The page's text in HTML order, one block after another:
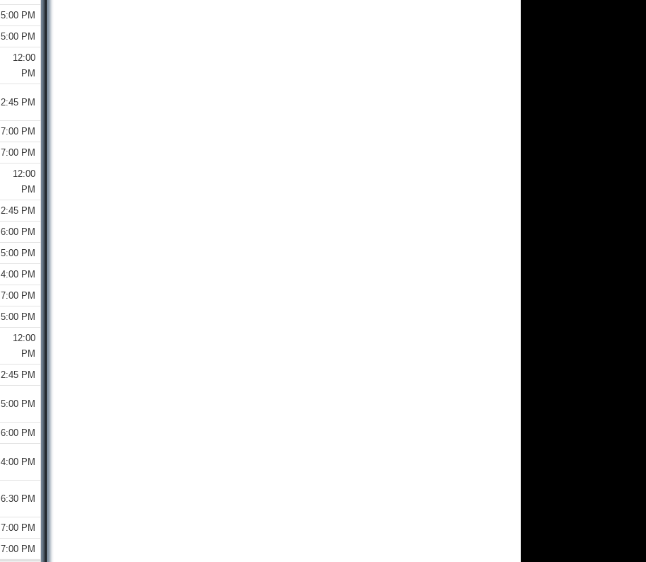
5:00 PM
5:00 PM
12:00
PM
2:45 PM
7:00 PM
7:00 PM
12:00
PM
2:45 PM
6:00 PM
5:00 PM
4:00 PM
7:00 PM
5:00 PM
12:00
PM
2:45 PM
5:00 PM
6:00 PM
4:00 PM
6:30 PM
7:00 PM
7:00 PM